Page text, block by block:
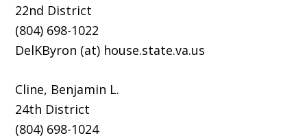
22nd District
(804) 698-1022
DelKByron (at) house.state.va.us
Cline, Benjamin L.
24th District
(804) 698-1024